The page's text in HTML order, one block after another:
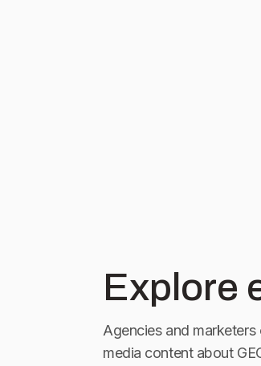
Explore
Agencies and
media content about